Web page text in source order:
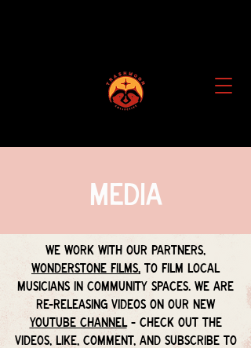
Media
We work with our partners,
Wonderstone Films, to film local
musicians in community spaces. We are
re-releasing videos on our new
Youtube Channel- Check out the
videos, like, comment, and subscribe to